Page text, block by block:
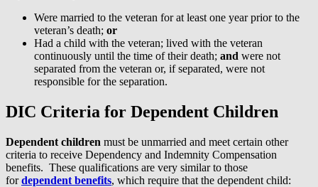
Were married to the veteran for at least one year prior to the
veteran’s death; or
Had a child with the veteran; lived with the veteran
continuously until the time of their death; and were not
separated from the veteran or, if separated, were not
responsible for the separation.
DIC Criteria for Dependent Children
Dependent children must be unmarried and meet certain other
criteria to receive Dependency and Indemnity Compensation
benefits. These qualifications are very similar to those
fordependent benefits, which require that the dependent child: